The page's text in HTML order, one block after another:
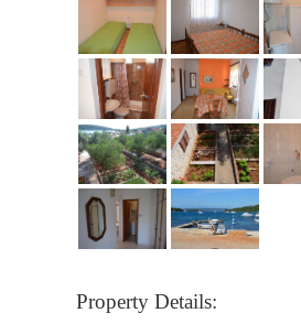
Property Details: